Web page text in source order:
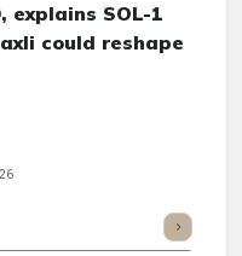
explains SOL-1
could reshape
Listen